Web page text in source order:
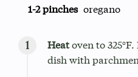
1-2 pinches oregano
Heatoven to
dish with